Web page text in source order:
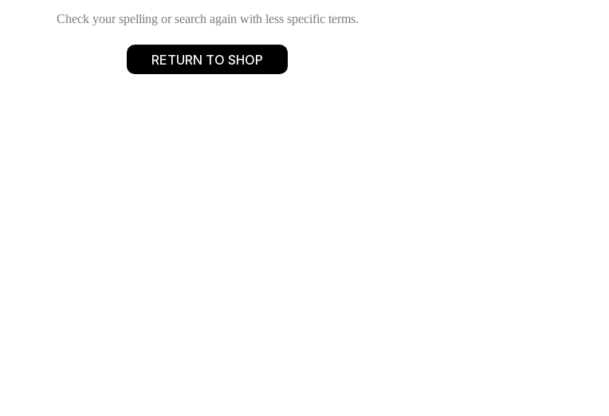
Check your spelling or search again with less specific terms.
RETURN TO SHOP